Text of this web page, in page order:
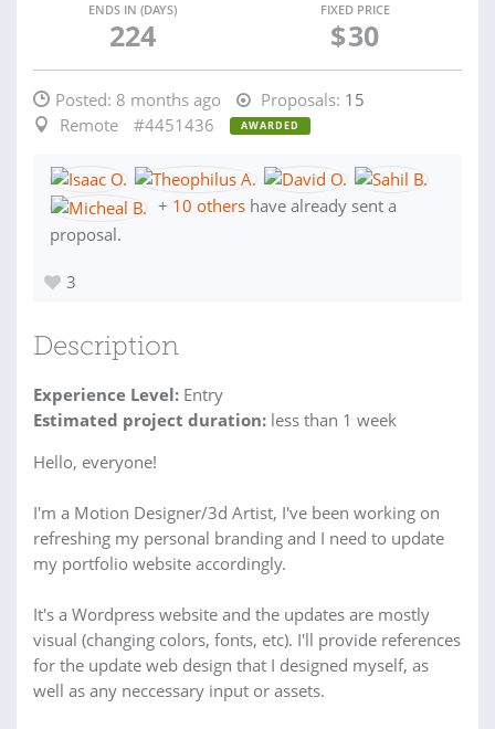
ENDS IN (DAYS)
224
FIXED PRICE
$30
Posted: 8 months ago Proposals: 15
Remote
#4451436 AWARDED
+ 10 others have already sent a
proposal.
3
Description
Experience Level: Entry
Estimated project duration: less than 1 week
Hello, everyone!
I'm a Motion Designer/3d Artist, I've been working on
refreshing my personal branding and I need to update
my portfolio website accordingly.
It's a Wordpress website and the updates are mostly
visual (changing colors, fonts, etc). I'll provide references
for the update web design that I designed myself, as
well as any neccessary input or assets.